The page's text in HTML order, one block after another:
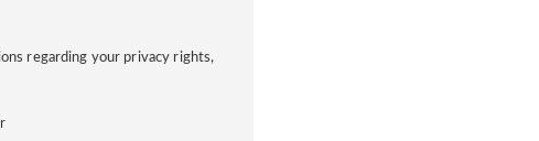
regarding your privacy rights,